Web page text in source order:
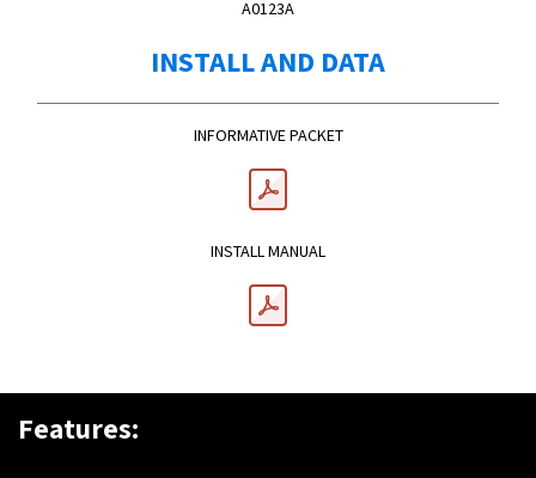
A0123A
INSTALL AND DATA
INFORMATIVE PACKET
INSTALL MANUAL
Features: